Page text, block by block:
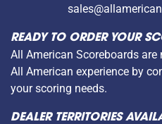
READY TO ORDER YOUR
All American Scoreboards are
All American experience by
your scoring needs.
DEALER TERRITORIES